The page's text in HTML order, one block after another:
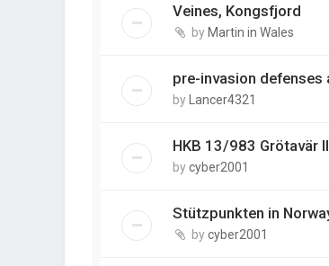
Veines, Kongsfjord
byMartin in Wales
pre-invasion defenses
byLancer4321
HKB 13/983 Grötavär
bycyber2001
Stützpunkten in
bycyber2001